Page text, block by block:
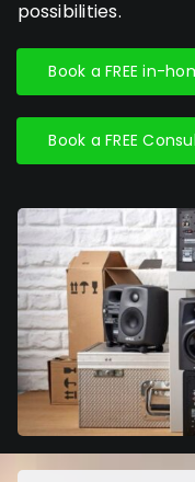
possibilities.
Book a FREE in-
Book a FREE